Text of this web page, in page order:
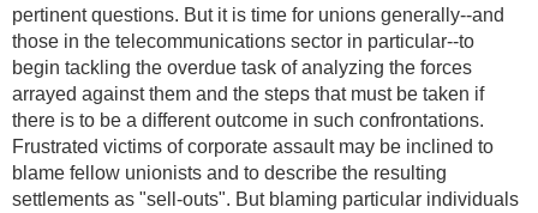
pertinent questions. But it is time for unions generally--and
those in the telecommunications sector in particular--to
begin tackling the overdue task of analyzing the forces
arrayed against them and the steps that must be taken if
there is to be a different outcome in such confrontations.
Frustrated victims of corporate assault may be inclined to
blame fellow unionists and to describe the resulting
settlements as "sell-outs". But blaming particular individuals